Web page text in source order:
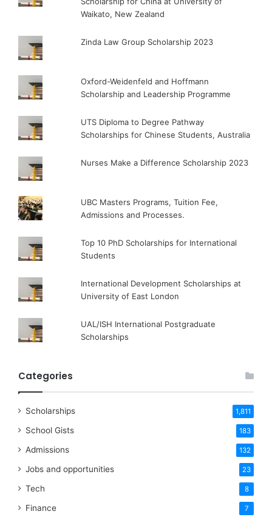
Waikato, New Zealand
Zinda Law Group Scholarship 2023
Oxford-Weidenfeld and Hoffmann
Scholarship and Leadership Programme
UTS Diploma to Degree Pathway
Scholarships for Chinese Students, Australia
Nurses Make a Difference Scholarship 2023
UBC Masters Programs, Tuition Fee,
Admissions and Processes.
Top 10 PhD Scholarships for International
Students
International Development Scholarships at
University of East London
UAL/ISH International Postgraduate
Scholarships
Categories
Scholarships 1,811
School Gists 183
Admissions 132
Jobs and opportunities 23
Tech 8
Finance 7